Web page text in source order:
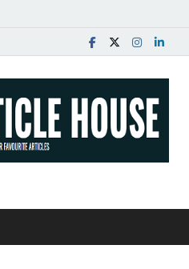
House |
|